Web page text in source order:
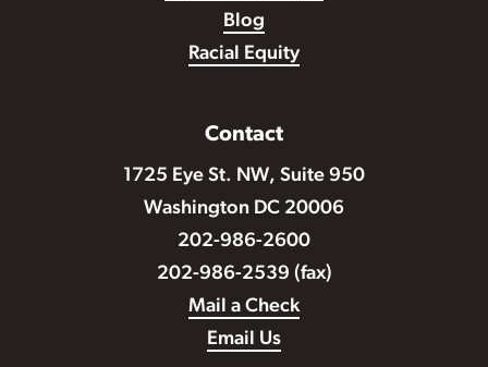
Blog
Racial Equity
Contact
1725 Eye St. NW, Suite 950
Washington DC 20006
202-986-2600
202-986-2539 (fax)
Mail a Check
Email Us